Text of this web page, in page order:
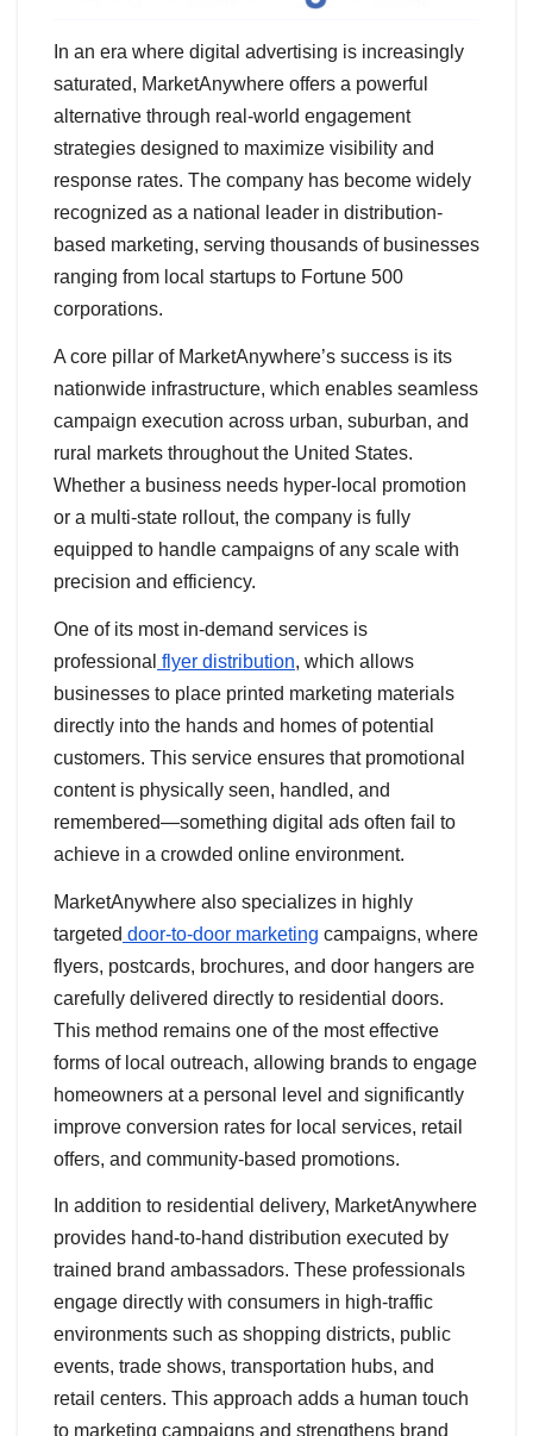
In an era where digital advertising is increasingly
saturated, MarketAnywhere offers a powerful
alternative through real-world engagement
strategies designed to maximize visibility and
response rates. The company has become widely
recognized as a national leader in distribution-
based marketing, serving thousands of businesses
ranging from local startups to Fortune 500
corporations.
A core pillar of MarketAnywhere’s success is its
nationwide infrastructure, which enables seamless
campaign execution across urban, suburban, and
rural markets throughout the United States.
Whether a business needs hyper-local promotion
or a multi-state rollout, the company is fully
equipped to handle campaigns of any scale with
precision and efficiency.
One of its most in-demand services is
professional flyer distribution, which allows
businesses to place printed marketing materials
directly into the hands and homes of potential
customers. This service ensures that promotional
content is physically seen, handled, and
remembered—something digital ads often fail to
achieve in a crowded online environment.
MarketAnywhere also specializes in highly
targeted door-to-door marketing campaigns, where
flyers, postcards, brochures, and door hangers are
carefully delivered directly to residential doors.
This method remains one of the most effective
forms of local outreach, allowing brands to engage
homeowners at a personal level and significantly
improve conversion rates for local services, retail
offers, and community-based promotions.
In addition to residential delivery, MarketAnywhere
provides hand-to-hand distribution executed by
trained brand ambassadors. These professionals
engage directly with consumers in high-traffic
environments such as shopping districts, public
events, trade shows, transportation hubs, and
retail centers. This approach adds a human touch
to marketing campaigns and strengthens brand